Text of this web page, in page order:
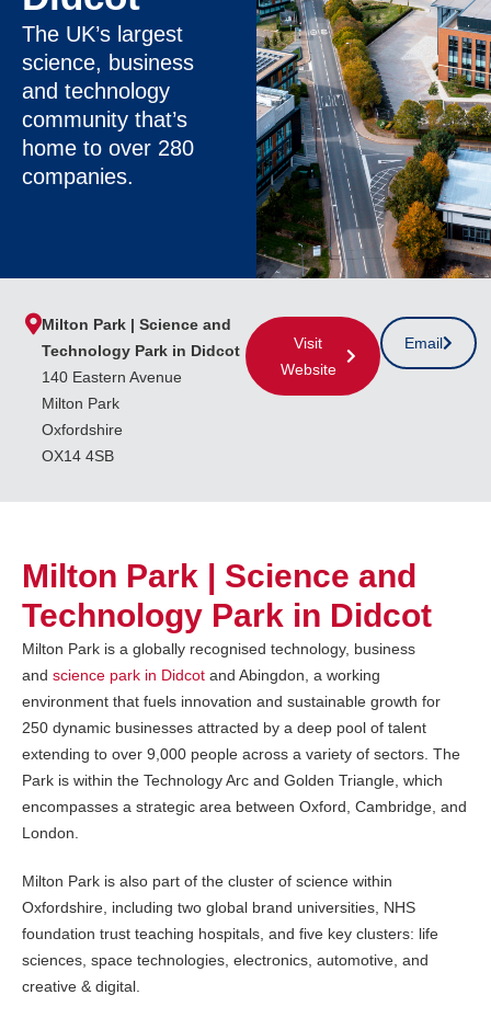
The UK’s largest
science, business
and technology
community that’s
home to over 280
companies.
Milton Park | Science and
Technology Park in Didcot
140 Eastern Avenue
Milton Park
Oxfordshire
OX14 4SB
Visit
Website
Email
Milton Park | Science and
Technology Park in Didcot
Milton Park is a globally recognised technology, business
and science park in Didcot and Abingdon, a working
environment that fuels innovation and sustainable growth for
250 dynamic businesses attracted by a deep pool of talent
extending to over 9,000 people across a variety of sectors. The
Park is within the Technology Arc and Golden Triangle, which
encompasses a strategic area between Oxford, Cambridge, and
London.
Milton Park is also part of the cluster of science within
Oxfordshire, including two global brand universities, NHS
foundation trust teaching hospitals, and five key clusters: life
sciences, space technologies, electronics, automotive, and
creative & digital.